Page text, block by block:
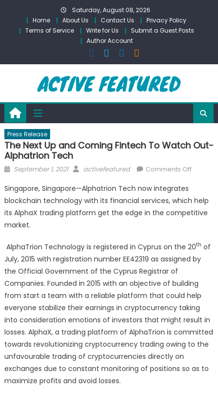
content
Saturday, August 08, 2026
Home
About Us Contact Us
Privacy Policy
Terms of Service
Write for Us
Submit a Guest Posts
Author Account
Press Release
The Next Up and Coming Fintech To Watch Out-
Alphatrion Tech
Posted
September 1, 2021 Author
activefeatured Comments Offon
Up
and
To
Watch
Tech
Singapore, Singapore—Alphatrion Tech now integrates
blockchain technology with its financial services, which help
its AlphaX trading platform get the edge in the competitive
market.
AlphaTrion Technology is registered in Cyprus on the 20th of
July, 2015 with registration number EE42319 as assigned by
the Official Government of the Cyprus Registrar of
Companies. Founded in 2015 with an objective of building
from start a team with a reliable platform that could help
everyone stabilize their earnings in cryptocurrency taking
into consideration emotions of investors that might result in
losses. AlphaX, a trading platform of AlphaTrion is committed
towards revolutionizing cryptocurrency trading owing to the
unfavourable trading of cryptocurrencies directly on
exchanges due to constant monitoring of positions so as to
maximize profits and avoid losses.